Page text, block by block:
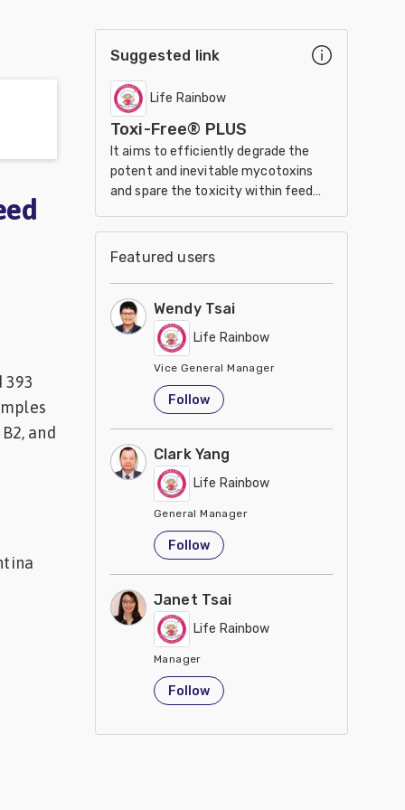
393
and
Suggested link
Life Rainbow
Toxi-Free® PLUS
It aims to efficiently degrade the
potent and inevitable mycotoxins
and spare the toxicity within feed
Featured users
Wendy Tsai
Life Rainbow
Vice General Manager
Taiwan
Follow
Clark Yang
Life Rainbow
General Manager
Taiwan
Follow
Janet Tsai
Life Rainbow
Manager
Taiwan
Follow